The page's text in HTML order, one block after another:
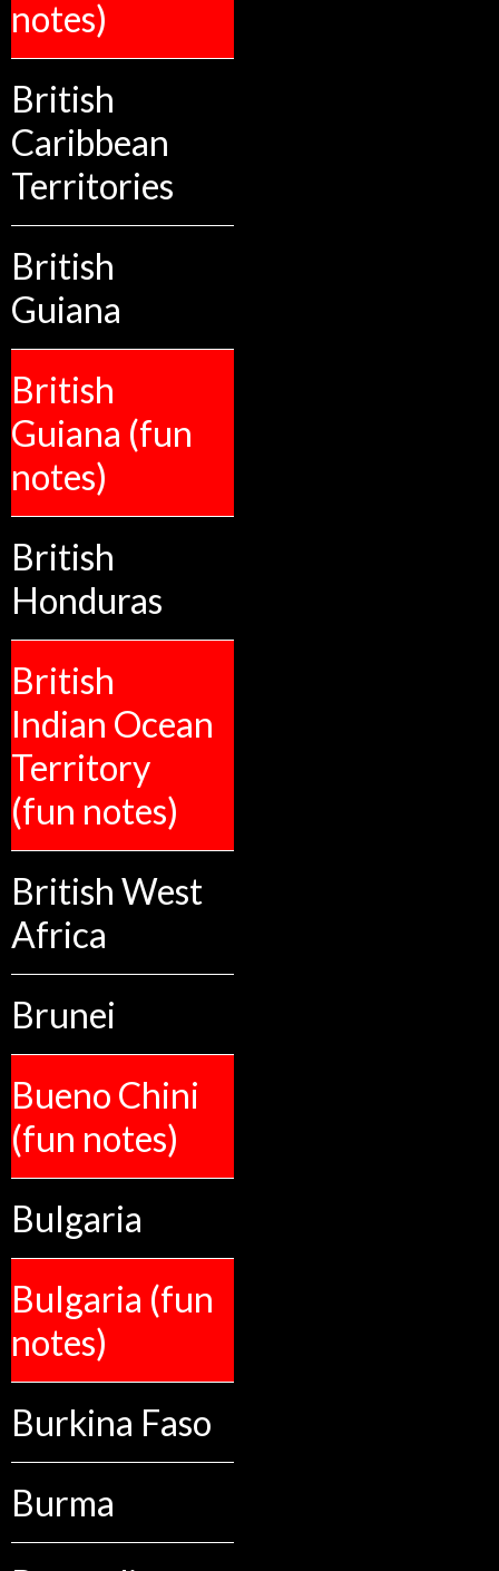
notes)
British
Caribbean
Territories
British
Guiana
British
Guiana (fun
notes)
British
Honduras
British
Indian Ocean
Territory
(fun notes)
British West
Africa
Brunei
Bueno Chini
(fun notes)
Bulgaria
Bulgaria (fun
notes)
Burkina Faso
Burma